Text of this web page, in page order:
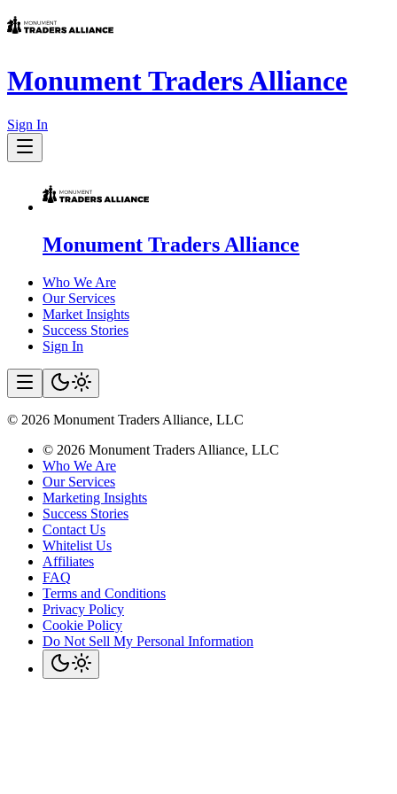
Monument Traders Alliance
Sign In
Monument Traders Alliance
Who We Are
Our Services
Market Insights
Success Stories
Sign In
© 2026 Monument Traders Alliance, LLC
© 2026 Monument Traders Alliance, LLC
Who We Are
Our Services
Marketing Insights
Success Stories
Contact Us
Whitelist Us
Affiliates
FAQ
Terms and Conditions
Privacy Policy
Cookie Policy
Do Not Sell My Personal Information